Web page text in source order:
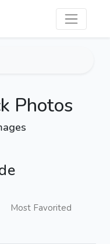
Photos
Most Favorited